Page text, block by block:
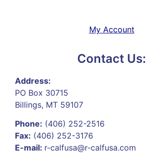
My Account
Contact Us:
Address:
PO Box 30715
Billings, MT 59107
Phone: (406) 252-2516
Fax: (406) 252-3176
E-mail: r-calfusa@r-calfusa.com